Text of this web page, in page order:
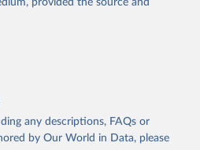
provided the source and
any descriptions, FAQs or
by Our World in Data, please